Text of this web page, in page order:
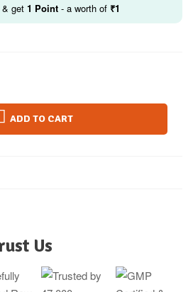
Us
get 1 Point - a worth of ₹1
ADD TO CART